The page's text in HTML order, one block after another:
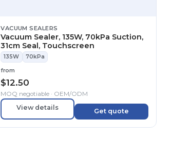
VACUUM SEALERS
Vacuum Sealer, 135W, 70kPa Suction,
31cm Seal, Touchscreen
135W 70kPa
from
$12.50
MOQ negotiable · OEM/ODM
View details Get quote